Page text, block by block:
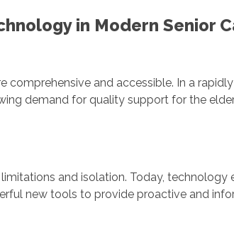
in Modern Senior
comprehensive and accessible. In a
demand for quality support for the
and isolation. Today,
new tools to provide proactive and